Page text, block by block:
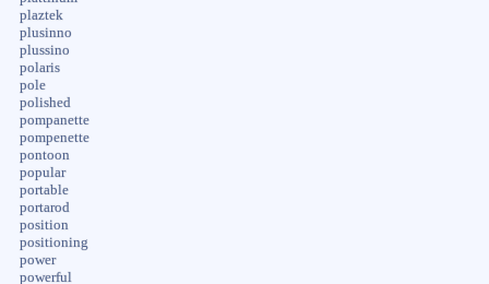
plaztek
plusinno
plussino
polaris
pole
polished
pompanette
pompenette
pontoon
popular
portable
portarod
position
positioning
power
powerful